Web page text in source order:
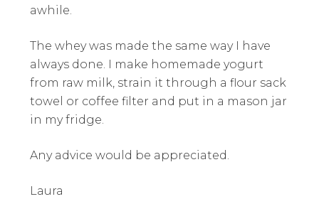
awhile.
The whey was made the same way I have
always done. I make homemade yogurt
from raw milk, strain it through a flour sack
towel or coffee filter and put in a mason jar
in my fridge.
Any advice would be appreciated.
Laura